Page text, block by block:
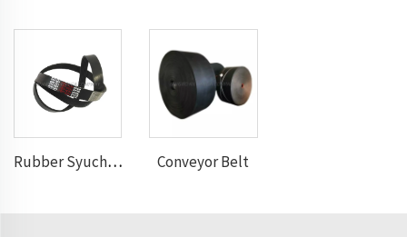
Rubber Syuchronous Belt Conveyor Belt